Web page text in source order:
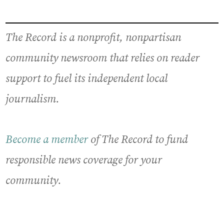
The Record is a nonprofit, nonpartisan
community newsroom that relies on reader
support to fuel its independent local
journalism.
Become a memberof The Record to fund
responsible news coverage for your
community.